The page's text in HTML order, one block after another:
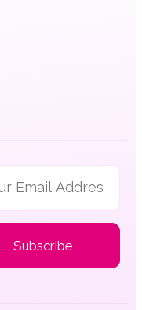
Subscribe